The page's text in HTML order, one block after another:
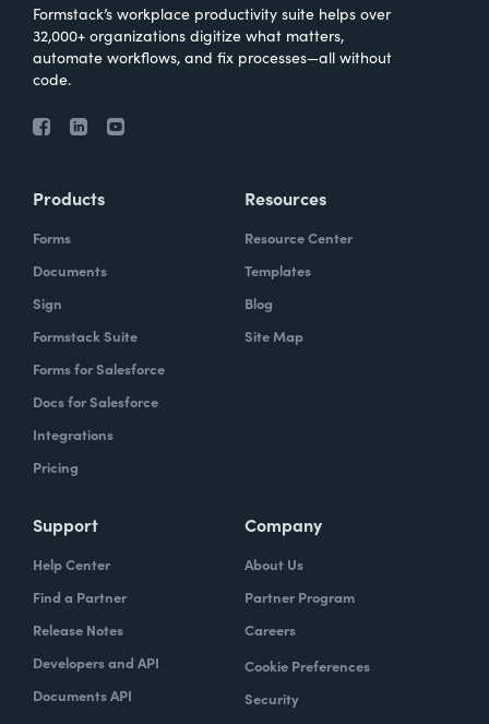
Formstack’s workplace productivity suite helps over
32,000+ organizations digitize what matters,
automate workflows, and fix processes—all without
code.
Products
Forms
Documents
Sign
Formstack Suite
Forms for Salesforce
Docs for Salesforce
Integrations
Pricing
Resources
Resource Center
Templates
Blog
Site Map
Support
Help Center
Find a Partner
Release Notes
Developers and API
Documents API
Company
About Us
Partner Program
Careers
Cookie Preferences
Security